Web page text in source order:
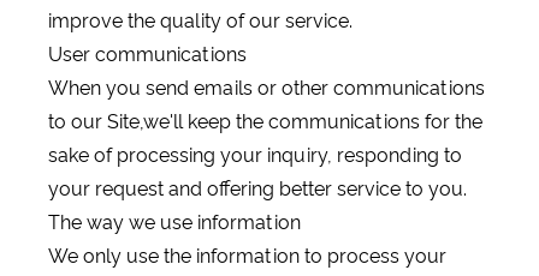
improve the quality of our service.
User communications
When you send emails or other communications
to our Site,we'll keep the communications for the
sake of processing your inquiry, responding to
your request and offering better service to you.
The way we use information
We only use the information to process your